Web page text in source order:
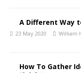
A Different Way
23 May 2020 William
How To Gather